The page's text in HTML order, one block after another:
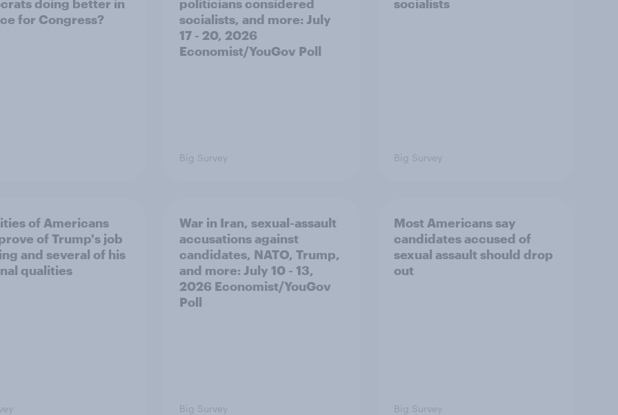
doing better in
for Congress?
politicians considered
socialists, and more: July
17 - 20, 2026
Economist/YouGov Poll
Big Survey
socialists
Big Survey
of Americans
of Trump's job
and several of his
qualities
War in Iran, sexual-assault
accusations against
candidates, NATO, Trump,
and more: July 10 - 13,
2026 Economist/YouGov
Poll
Big Survey
Most Americans say
candidates accused of
sexual assault should drop
out
Big Survey